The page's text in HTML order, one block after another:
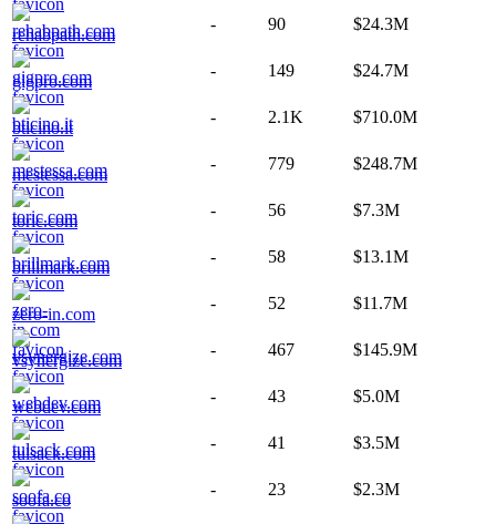
rehabpath.com
- 90 $24.3M
gigpro.com
- 149 $24.7M
bticino.it
- 2.1K $710.0M
mestessa.com
- 779 $248.7M
toric.com
- 56 $7.3M
brillmark.com
- 58 $13.1M
zero-in.com
- 52 $11.7M
vsynergize.com
- 467 $145.9M
webdev.com
- 43 $5.0M
tulsack.com
- 41 $3.5M
soofa.co
- 23 $2.3M